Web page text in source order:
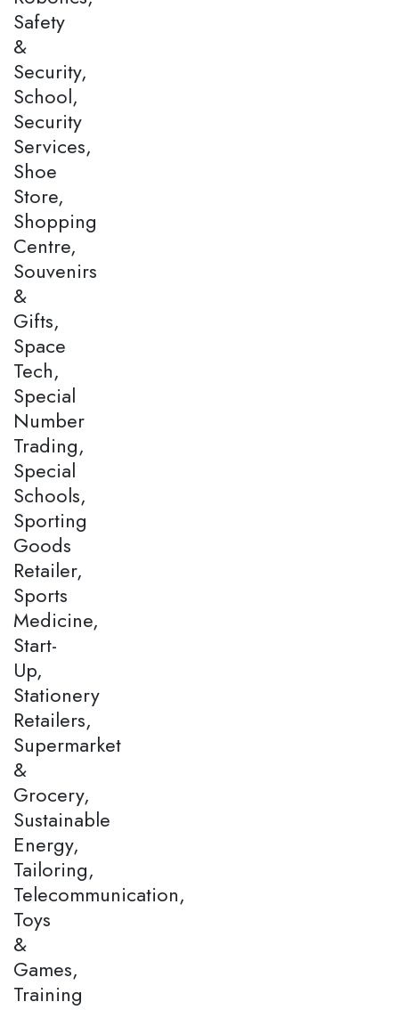
Safety
&
Security,
School,
Security
Services,
Shoe
Store,
Shopping
Centre,
Souvenirs
&
Gifts,
Space
Tech,
Special
Number
Trading,
Special
Schools,
Sporting
Goods
Retailer,
Sports
Medicine,
Start-
Up,
Stationery
Retailers,
Supermarket
&
Grocery,
Sustainable
Energy,
Tailoring,
Telecommunication,
Toys
&
Games,
Training